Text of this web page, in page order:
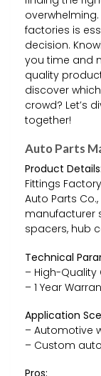
factories is
decision.
you time and
quality
discover
crowd? Let’s
together!
Auto Parts
Product Details:
Fittings
Auto Parts
manufacturer
spacers, hub
Technical
– High-Quality
– 1 Year
Application
– Automotive
– Custom
Pros: